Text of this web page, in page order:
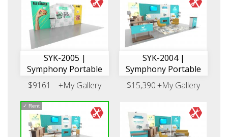
SYK-2005 |
Symphony Portable
$9161
+My Gallery
SYK-2004 |
Symphony Portable
$15,390+My Gallery
✓ Rent